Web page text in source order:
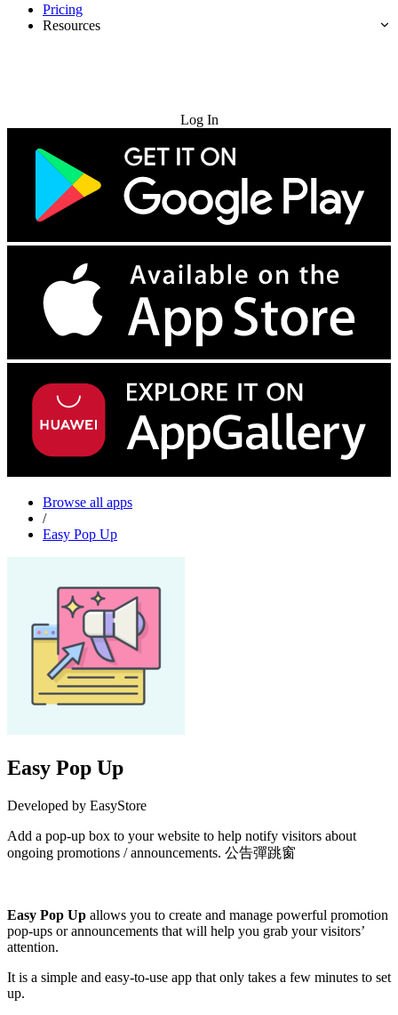
Pricing
Resources
Log In
Browse all apps
/
Easy Pop Up
Easy Pop Up
Developed by EasyStore
Add a pop-up box to your website to help notify visitors about
ongoing promotions / announcements. 公告彈跳窗
Easy Pop Up allows you to create and manage powerful promotion
pop-ups or announcements that will help you grab your visitors’
attention.
It is a simple and easy-to-use app that only takes a few minutes to set
up.